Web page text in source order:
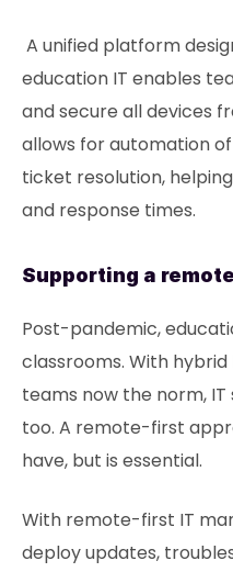
A unified platform
education IT enables
and secure all devices
allows for automation
ticket resolution,
and response times.
Supporting a
Post-pandemic,
classrooms. With
teams now the norm,
too. A remote-first
have, but is essential.
With remote-first IT
deploy updates,